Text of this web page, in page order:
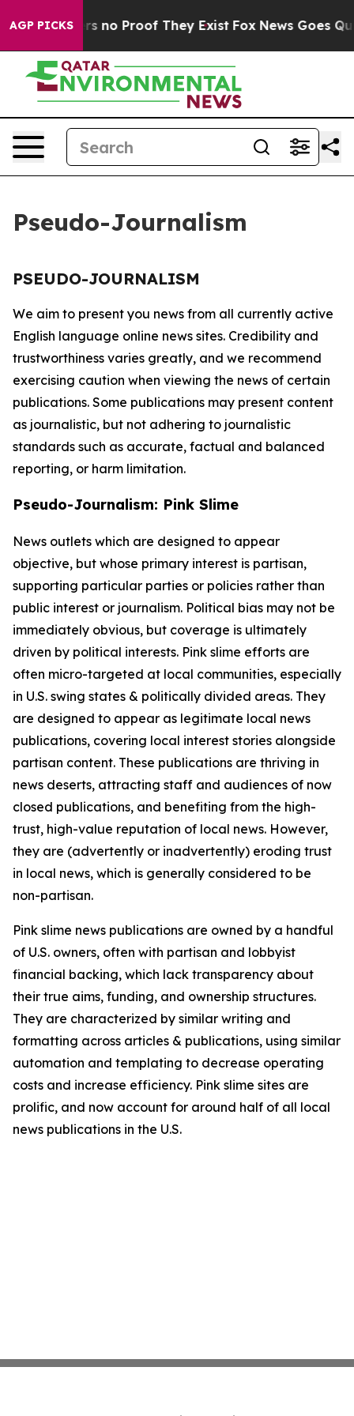
AGP PICKS
but Offers no Proof They Exist Fox News Goes
Pseudo-Journalism
PSEUDO-JOURNALISM
We aim to present you news from all currently active
English language online news sites. Credibility and
trustworthiness varies greatly, and we recommend
exercising caution when viewing the news of certain
publications. Some publications may present content
as journalistic, but not adhering to journalistic
standards such as accurate, factual and balanced
reporting, or harm limitation.
Pseudo-Journalism: Pink Slime
News outlets which are designed to appear
objective, but whose primary interest is partisan,
supporting particular parties or policies rather than
public interest or journalism. Political bias may not be
immediately obvious, but coverage is ultimately
driven by political interests. Pink slime efforts are
often micro-targeted at local communities, especially
in U.S. swing states & politically divided areas. They
are designed to appear as legitimate local news
publications, covering local interest stories alongside
partisan content. These publications are thriving in
news deserts, attracting staff and audiences of now
closed publications, and benefiting from the high-
trust, high-value reputation of local news. However,
they are (advertently or inadvertently) eroding trust
in local news, which is generally considered to be
non-partisan.
Pink slime news publications are owned by a handful
of U.S. owners, often with partisan and lobbyist
financial backing, which lack transparency about
their true aims, funding, and ownership structures.
They are characterized by similar writing and
formatting across articles & publications, using similar
automation and templating to decrease operating
costs and increase efficiency. Pink slime sites are
prolific, and now account for around half of all local
news publications in the U.S.